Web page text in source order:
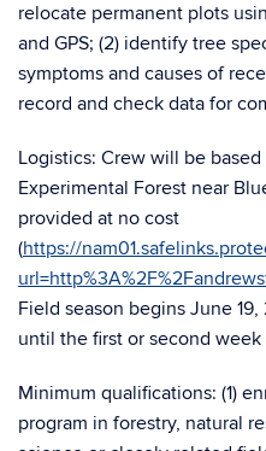
relocate permanent plots
and GPS; (2) identify tree
symptoms and causes of
record and check data for
Logistics: Crew will be
Experimental Forest near
provided at no cost
(https://
Field season begins June
until the first or second week
Minimum qualifications: (1)
program in forestry, natural